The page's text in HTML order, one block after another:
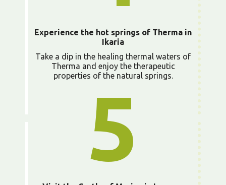
Experience the hot springs of Therma in
Ikaria
Take a dip in the healing thermal waters of
Therma and enjoy the therapeutic
properties of the natural springs.
5